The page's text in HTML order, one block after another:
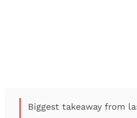
Biggest takeaway from